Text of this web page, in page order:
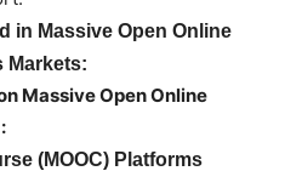
in Massive Open Online
Markets:
Massive Open Online
(MOOC) Platforms